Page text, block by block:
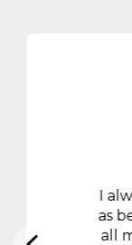
I
as
all